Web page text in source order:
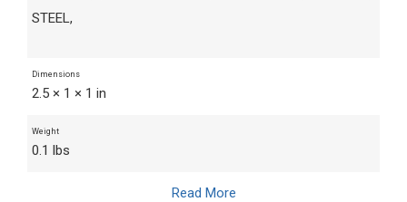
STEEL,
Dimensions
2.5 × 1 × 1 in
Weight
0.1 lbs
Read More